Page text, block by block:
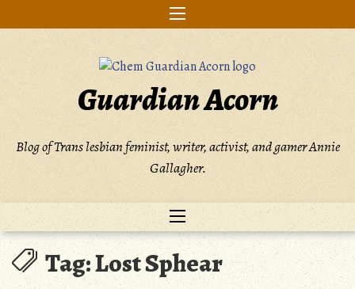
to
Guardian Acorn
Blog of Trans lesbian feminist, writer, activist, and gamer Annie
Gallagher.
Tag:Lost Sphear